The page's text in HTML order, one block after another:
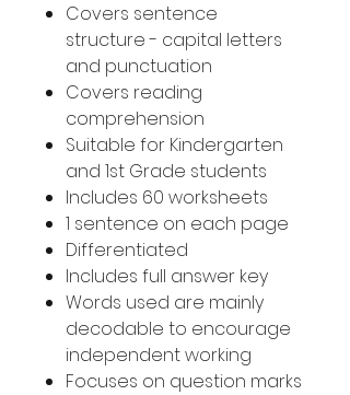
Covers sentence
structure - capital letters
and punctuation
Covers reading
comprehension
Suitable for Kindergarten
and 1st Grade students
Includes 60 worksheets
1 sentence on each page
Differentiated
Includes full answer key
Words used are mainly
decodable to encourage
independent working
Focuses on question marks